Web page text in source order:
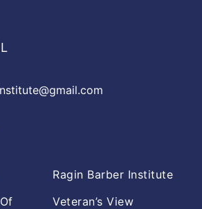
Ragin Barber Institute
Veteran’s View